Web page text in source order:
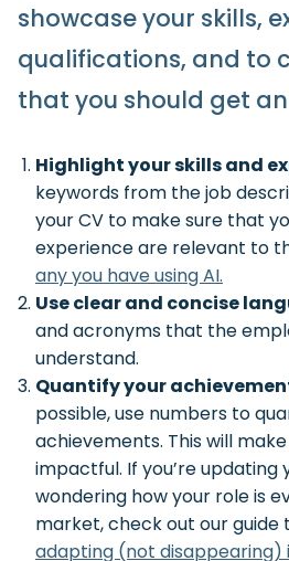
showcase your skills,
qualifications, and to
that you should get
Highlight your skills and
keywords from the job
your CV to make sure that
experience are relevant to
any you have using AI.
Use clear and concise
and acronyms that the
understand.
Quantify your
possible, use numbers to
achievements. This will
impactful. If you’re updating
wondering how your role is
market, check out our guide
adapting (not disappearing)